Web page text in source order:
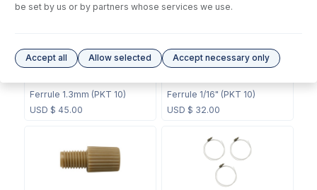
Ferrule 1.3mm (PKT 10)
USD $ 45.00
Ferrule 1/16" (PKT 10)
USD $ 32.00
be set by us or by partners whose services we use.
Accept all Allow selected Accept necessary only